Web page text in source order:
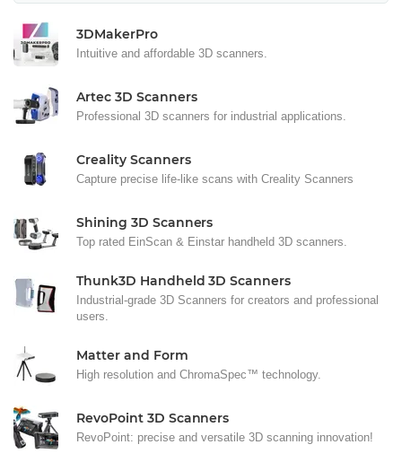
3DMakerPro
Intuitive and affordable 3D scanners.
Artec 3D Scanners
Professional 3D scanners for industrial applications.
Creality Scanners
Capture precise life-like scans with Creality Scanners
Shining 3D Scanners
Top rated EinScan & Einstar handheld 3D scanners.
Thunk3D Handheld 3D Scanners
Industrial-grade 3D Scanners for creators and professional
users.
Matter and Form
High resolution and ChromaSpec™ technology.
RevoPoint 3D Scanners
RevoPoint: precise and versatile 3D scanning innovation!